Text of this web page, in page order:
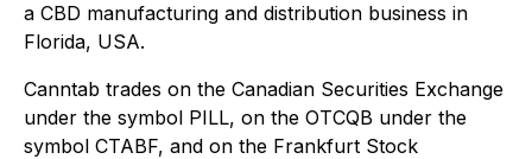
a CBD manufacturing and distribution business in
Florida, USA.
Canntab trades on the Canadian Securities Exchange
under the symbol PILL, on the OTCQB under the
symbol CTABF, and on the Frankfurt Stock